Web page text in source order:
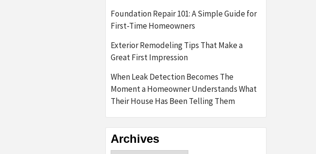
Foundation Repair 101: A Simple Guide for
First-Time Homeowners
Exterior Remodeling Tips That Make a
Great First Impression
When Leak Detection Becomes The
Moment a Homeowner Understands What
Their House Has Been Telling Them
Archives